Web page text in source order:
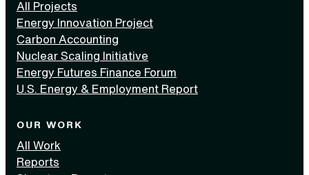
All Projects
Energy Innovation Project
Carbon Accounting
Nuclear Scaling Initiative
Energy Futures Finance Forum
U.S. Energy & Employment Report
OUR WORK
All Work
Reports